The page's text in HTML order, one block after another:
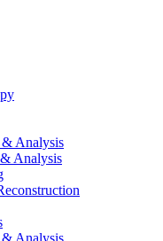
Analysis
Analysis
Analysis